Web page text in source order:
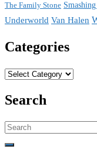
The Family Stone
Underworld Van Halen
Categories
Categories
Search
Search
for: